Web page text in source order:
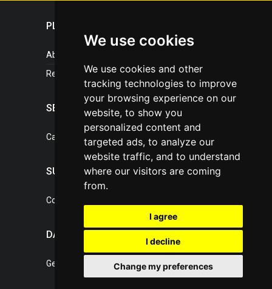
We use cookies
We use cookies and other
tracking technologies to improve
your browsing experience on our
website, to show you
personalized content and
targeted ads, to analyze our
website traffic, and to understand
where our visitors are coming
from.
I agree
I decline
Change my preferences
PLASTICPORTAL
About portal
References
SERVICES
Catalogue of our services
SUPPORT
Contact, portal operator
DATA PROTECTION
General Terms of Conditions